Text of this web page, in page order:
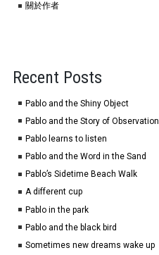
關於作者
Recent Posts
Pablo and the Shiny Object
Pablo and the Story of Observation
Pablo learns to listen
Pablo and the Word in the Sand
Pablo’s Sidetime Beach Walk
A different cup
Pablo in the park
Pablo and the black bird
Sometimes new dreams wake up